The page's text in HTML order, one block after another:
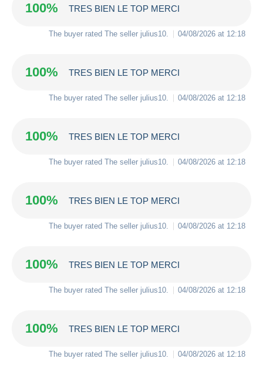
100% TRES BIEN LE TOP MERCI
The buyer rated The seller julius10. 04/08/2026 at 12:18
100% TRES BIEN LE TOP MERCI
The buyer rated The seller julius10. 04/08/2026 at 12:18
100% TRES BIEN LE TOP MERCI
The buyer rated The seller julius10. 04/08/2026 at 12:18
100% TRES BIEN LE TOP MERCI
The buyer rated The seller julius10. 04/08/2026 at 12:18
100% TRES BIEN LE TOP MERCI
The buyer rated The seller julius10. 04/08/2026 at 12:18
100% TRES BIEN LE TOP MERCI
The buyer rated The seller julius10. 04/08/2026 at 12:18